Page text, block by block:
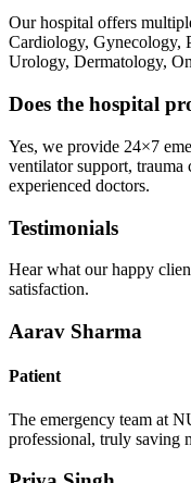
Our hospital offers
Cardiology, Gynecology,
Urology, Dermatology,
Does the hospital
Yes, we provide 24×7
ventilator support, trauma
experienced doctors.
Testimonials
Hear what our happy
satisfaction.
Aarav Sharma
Patient
The emergency team at
professional, truly saving